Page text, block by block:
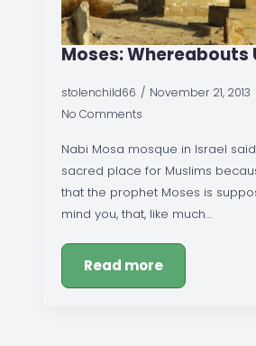
Moses: Whereabouts
stolenchild66
November 21, 2013
No Comments
Nabi Mosa mosque in Israel
sacred place for Muslims
that the prophet Moses is
mind you, that, like much…
Read more